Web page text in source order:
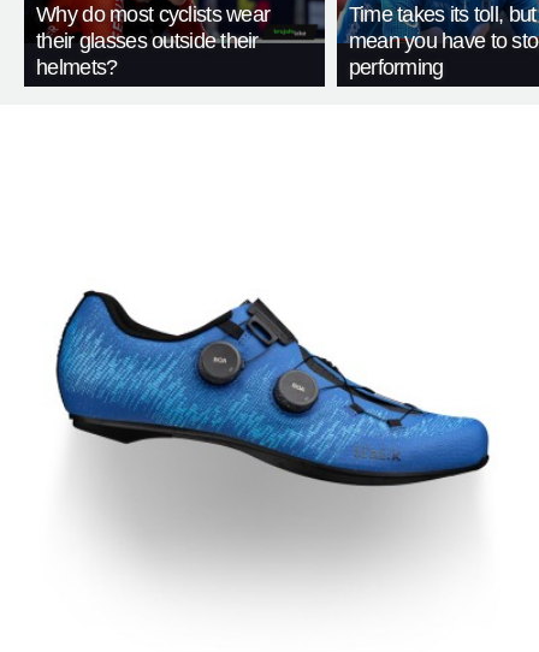
Why do most cyclists wear
their glasses outside their
helmets?
Time takes its toll,
mean you have to
performing